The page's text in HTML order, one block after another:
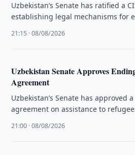
Uzbekistan’s Senate has ratified a
establishing legal mechanisms for
21:15 · 08/08/2026
Uzbekistan Senate Approves
Agreement
Uzbekistan’s Senate has approved
agreement on assistance to
21:00 · 08/08/2026